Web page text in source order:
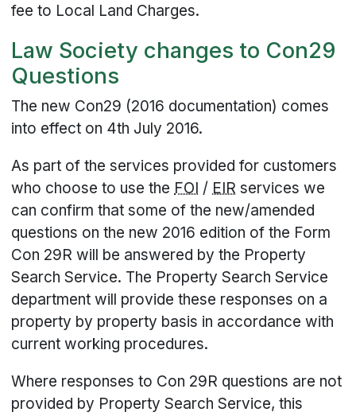
fee to Local Land Charges.
Law Society changes to Con29
Questions
The new Con29 (2016 documentation) comes
into effect on 4th July 2016.
As part of the services provided for customers
who choose to use the FOI / EIR services we
can confirm that some of the new/amended
questions on the new 2016 edition of the Form
Con 29R will be answered by the Property
Search Service. The Property Search Service
department will provide these responses on a
property by property basis in accordance with
current working procedures.
Where responses to Con 29R questions are not
provided by Property Search Service, this